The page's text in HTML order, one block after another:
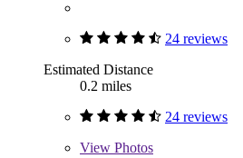
24 reviews
Estimated Distance
0.2 miles
24 reviews
View Photos